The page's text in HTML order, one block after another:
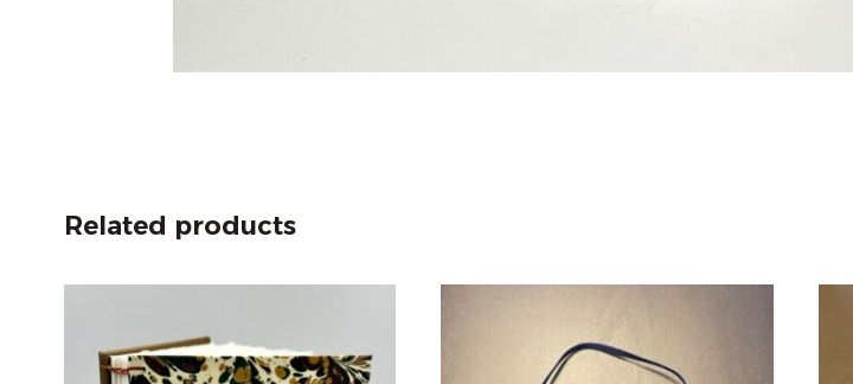
Related products